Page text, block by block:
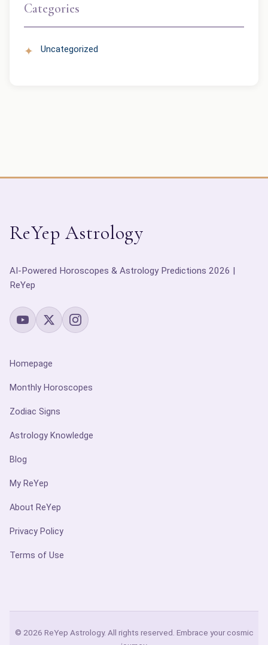
Categories
Uncategorized
ReYep Astrology
AI-Powered Horoscopes & Astrology Predictions 2026 |
ReYep
Homepage
Monthly Horoscopes
Zodiac Signs
Astrology Knowledge
Blog
My ReYep
About ReYep
Privacy Policy
Terms of Use
© 2026 ReYep Astrology. All rights reserved. Embrace your cosmic